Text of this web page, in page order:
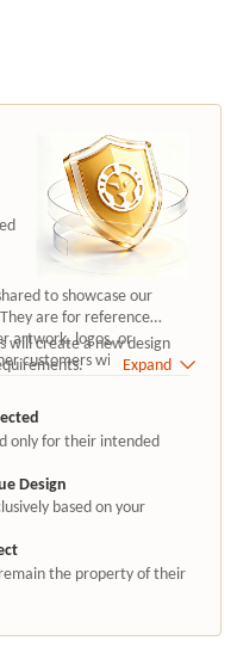
to showcase our
are for reference
artwork, logos, or
customers without
will create a new design
Expand
only for their intended
Design
based on your
the property of their